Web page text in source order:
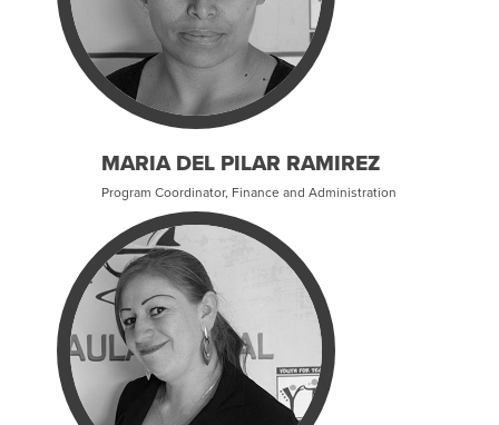
MARIA DEL PILAR RAMIREZ
Program Coordinator, Finance and Administration